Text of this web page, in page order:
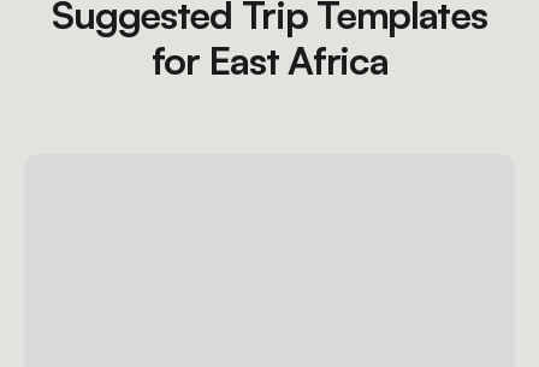
Suggested Trip Templates
for East Africa